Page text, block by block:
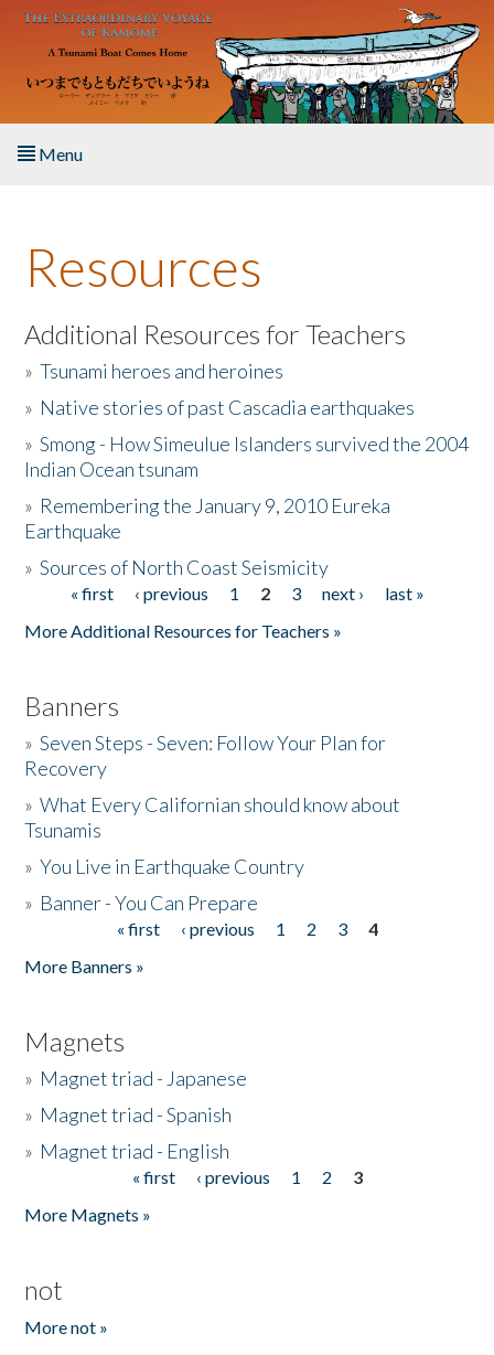
Skip to main content
Menu
About the Book
Listen to the Book
Activities
The Story & Student Exchange
Donate
Resources
Additional Resources for Teachers
»Tsunami heroes and heroines
» Native stories of past Cascadia earthquakes
»Smong - How Simeulue Islanders survived the 2004
Indian Ocean tsunam
» Remembering the January 9, 2010 Eureka
Earthquake
»Sources of North Coast Seismicity
Pages« first ‹ previous 1 2 3 next ›
last »
More Additional Resources for Teachers »
Banners
»Seven Steps - Seven: Follow Your Plan for
Recovery
»What Every Californian should know about
Tsunamis
»You Live in Earthquake Country
» Banner - You Can Prepare
« first ‹ previous 1 2 3
4
More Banners »
Magnets
» Magnet triad - Japanese
» Magnet triad - Spanish
» Magnet triad - English
« first ‹ previous 1 2
3
More Magnets »
not
More not »